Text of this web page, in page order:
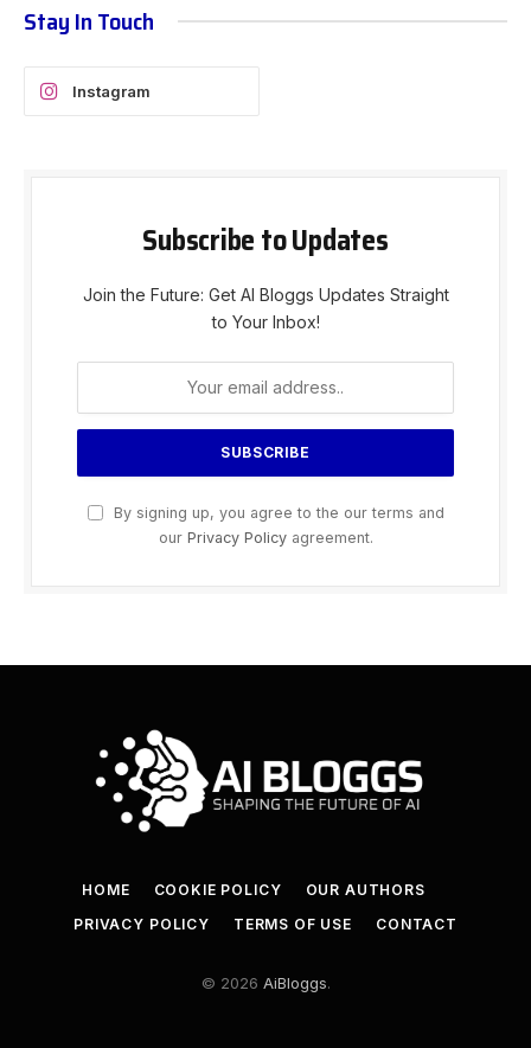
Stay In Touch
Instagram
Subscribe to Updates
Join the Future: Get AI Bloggs Updates Straight
to Your Inbox!
By signing up, you agree to the our terms and
our Privacy Policyagreement.
HOME COOKIE POLICY
OUR AUTHORS
PRIVACY POLICY
TERMS OF USE CONTACT
© 2026 AiBloggs.